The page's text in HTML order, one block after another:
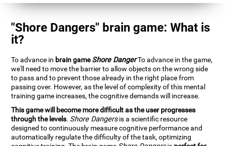
"Shore Dangers" brain game: What is
it?
To advance in brain gameShore DangerTo advance in the game,
we'll need to move the barrier to allow objects on the wrong side
to pass and to prevent those already in the right place from
passing over. However, as the level of complexity of this mental
training game increases, the cognitive demands will increase.
This game will become more difficult as the user progresses
through the levels. Shore Dangersis a scientific resource
designed to continuously measure cognitive performance and
automatically regulate the difficulty of the task, optimizing